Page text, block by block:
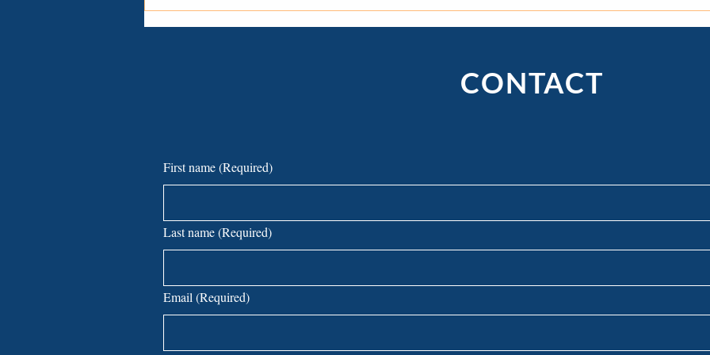
Common Lawsuits Small
Businesses Face—And How to
What’s the Difference Between
Mediation, Arbitration, and
"To
CONTACT
First name(Required)
Last name(Required)
Email(Required)